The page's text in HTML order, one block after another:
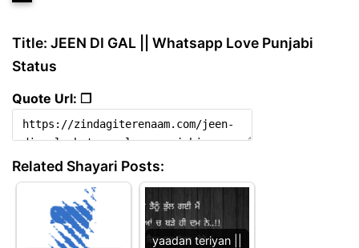
Title: JEEN DI GAL || Whatsapp Love Punjabi
Status
Quote Url: ❐
Related Shayari Posts:
yaadan teriyan ||